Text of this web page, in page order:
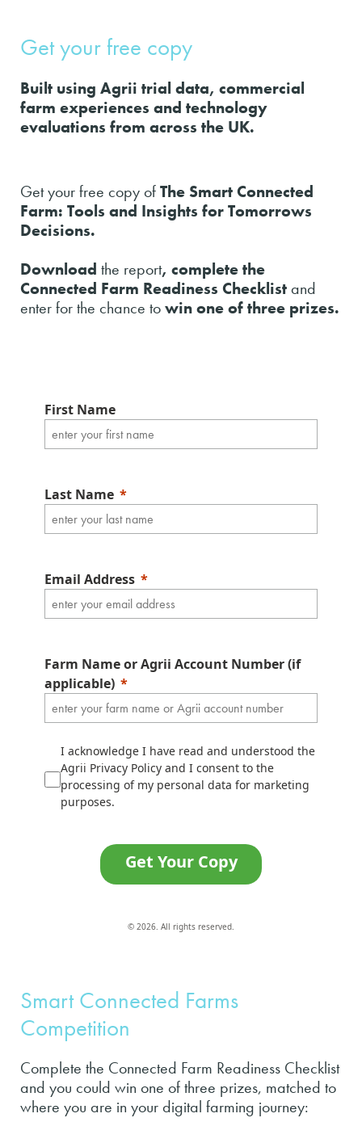
Get your free copy
Built using Agrii trial data, commercial
farm experiences and technology
evaluations from across the UK.
Get your free copy ofThe Smart Connected
Farm: Tools and Insights for Tomorrows
Decisions.
Download the report, complete the
Connected Farm Readiness Checklistand
enter for the chance towin one of three prizes.
First Name
Last Name
Email Address
Farm Name or Agrii Account Number (if
applicable)
I acknowledge I have read and understood the
Agrii Privacy Policy and I consent to the
processing of my personal data for marketing
purposes.
Get Your Copy
© 2026. All rights reserved.
Smart Connected Farms
Competition
Complete the Connected Farm Readiness Checklist
and you could win one of three prizes, matched to
where you are in your digital farming journey: